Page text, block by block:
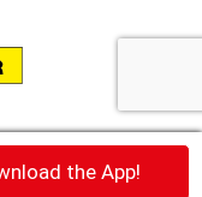
the App!
since 1984
HIPAA NOTICE